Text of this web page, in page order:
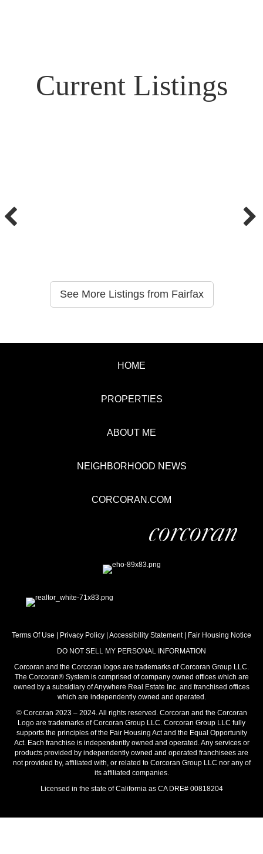
Current Listings
See More Listings from Fairfax
HOME
PROPERTIES
ABOUT ME
NEIGHBORHOOD NEWS
CORCORAN.COM
Terms Of Use Privacy Policy Accessibility Statement|
Fair Housing Notice
DO NOT SELL MY PERSONAL INFORMATION
Corcoran and the Corcoran logos are trademarks of Corcoran Group LLC.
The Corcoran® System is comprised of company owned offices which are
owned by a subsidiary of Anywhere Real Estate Inc. and franchised offices
which are independently owned and operated.
© Corcoran 2023 – 2024. All rights reserved. Corcoran and the Corcoran
Logo are trademarks of Corcoran Group LLC. Corcoran Group LLC fully
supports the principles of the Fair Housing Act and the Equal Opportunity
Act. Each franchise is independently owned and operated. Any services or
products provided by independently owned and operated franchisees are
not provided by, affiliated with, or related to Corcoran Group LLC nor any of
its affiliated companies.
Licensed in the state of California as CA DRE# 00818204